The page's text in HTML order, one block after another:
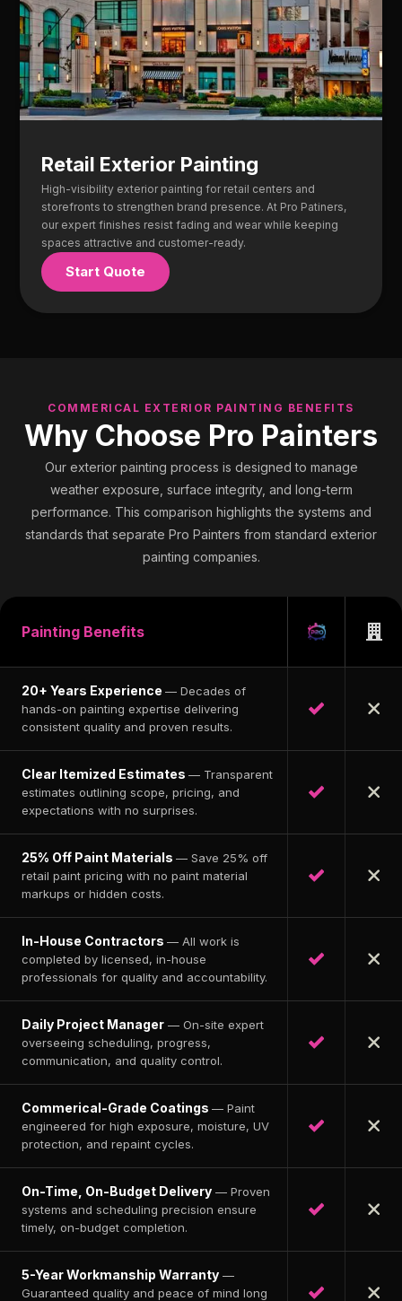
Retail Exterior Painting
High-visibility exterior painting for retail centers and
storefronts to strengthen brand presence. At Pro Patiners,
our expert finishes resist fading and wear while keeping
spaces attractive and customer-ready.
Start Quote
COMMERICAL EXTERIOR PAINTING BENEFITS
Why Choose Pro Painters
Our exterior painting process is designed to manage
weather exposure, surface integrity, and long-term
performance. This comparison highlights the systems and
standards that separate Pro Painters from standard exterior
painting companies.
Painting Benefits
20+ Years Experience — Decades of
hands-on painting expertise delivering
consistent quality and proven results.
Clear Itemized Estimates — Transparent
estimates outlining scope, pricing, and
expectations with no surprises.
25% Off Paint Materials — Save 25% off
retail paint pricing with no paint material
markups or hidden costs.
In-House Contractors — All work is
completed by licensed, in-house
professionals for quality and accountability.
Daily Project Manager — On-site expert
overseeing scheduling, progress,
communication, and quality control.
Commerical-Grade Coatings — Paint
engineered for high exposure, moisture, UV
protection, and repaint cycles.
On-Time, On-Budget Delivery — Proven
systems and scheduling precision ensure
timely, on-budget completion.
5-Year Workmanship Warranty —
Guaranteed quality and peace of mind long